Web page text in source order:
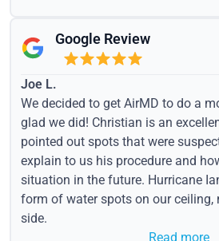
Google Review
Joe L.
We decided to get AirMD to do a
glad we did! Christian is an
pointed out spots that were
explain to us his procedure and
situation in the future. Hurricane
form of water spots on our ceiling,
side.
Read more